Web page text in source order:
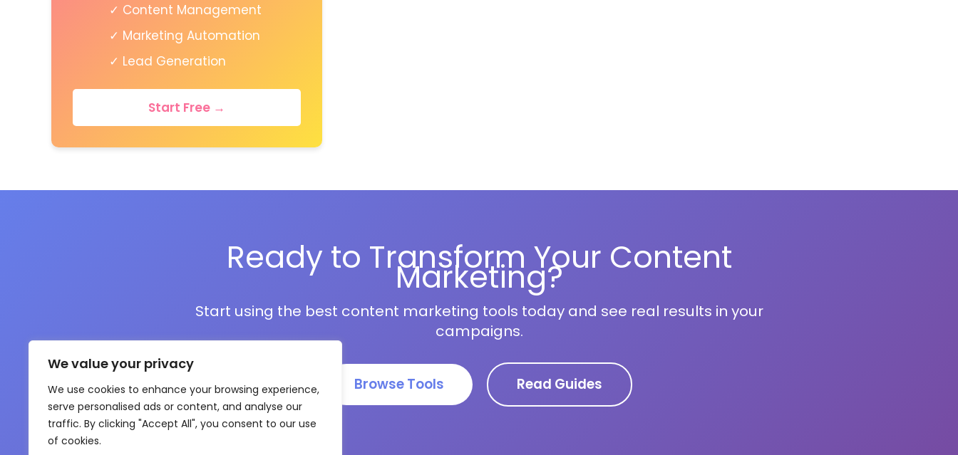
We value your privacy
We use cookies to enhance your browsing experience,
serve personalised ads or content, and analyse our
traffic. By clicking "Accept All", you consent to our use
of cookies.
✓ Content Management
✓ Marketing Automation
✓ Lead Generation
Start Free →
Ready to Transform Your Content
Marketing?
Start using the best content marketing tools today and see real results in your
campaigns.
Browse Tools Read Guides